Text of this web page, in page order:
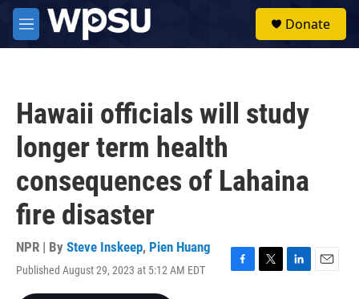
Skip to main content
M
e
Donate
Hawaii officials will study
longer term health
consequences of Lahaina
fire disaster
NPR | By Steve Inskeep, Pien Huang
Published August 29, 2023 at 5:12 AM EDT
F
T
L
E